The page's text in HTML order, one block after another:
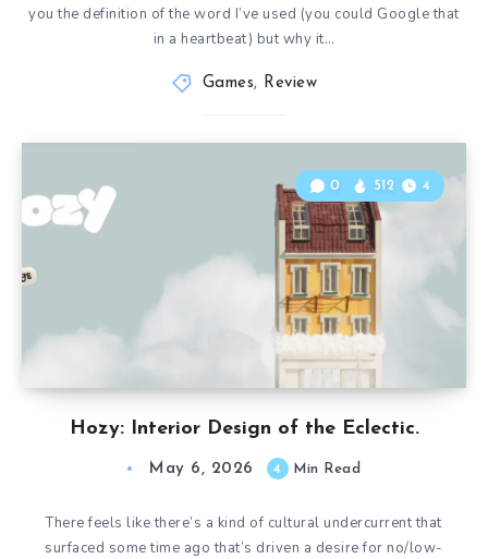
you the definition of the word I’ve used (you could Google that
in a heartbeat) but why it…
Games, Review
Hozy: Interior Design of the Eclectic.
0 512 4
May 6, 2026 4 Min Read
There feels like there’s a kind of cultural undercurrent that
surfaced some time ago that’s driven a desire for no/low-